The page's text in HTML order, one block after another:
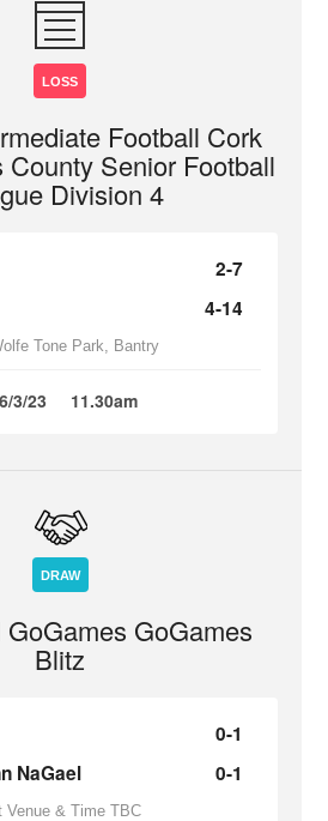
LOSS
Football Cork
County Senior Football
Division 4
2-7
4-14
Tone Park, Bantry
3/23 11.30am
DRAW
GoGames
Blitz
0-1
NaGael
0-1
Venue & Time TBC